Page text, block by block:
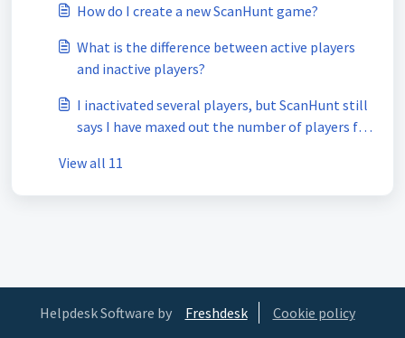
How do I create a new ScanHunt game?
What is the difference between active players
and inactive players?
I inactivated several players, but ScanHunt still
says I have maxed out the number of players for
View all 11
Helpdesk Software by Freshdesk Cookie policy